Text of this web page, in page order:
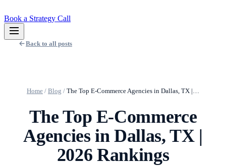
Book a Strategy Call
Back to all posts
Home / Blog / The Top E-Commerce Agencies in Dallas, TX |…
The Top E-Commerce
Agencies in Dallas, TX |
2026 Rankings